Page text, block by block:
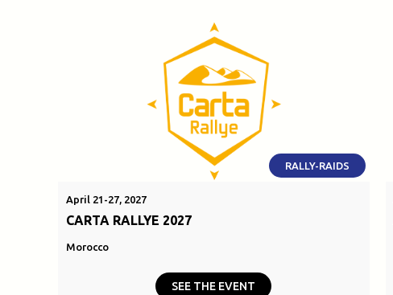
RALLY-RAIDS
April 21-27, 2027
CARTA RALLYE 2027
Morocco
SEE THE EVENT